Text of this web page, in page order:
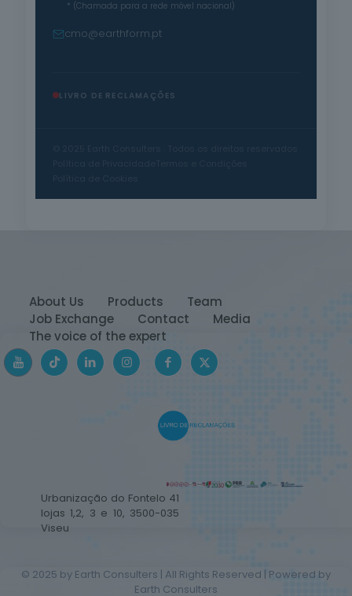
* (Chamada para a rede móvel nacional)
cmo@earthform.pt
LIVRO DE RECLAMAÇÕES
About Us Products
Team
Job Exchange
Contact
Media
The voice of the expert
Urbanização do Fontelo 41
lojas 1,2, 3 e 10, 3500-035
Viseu
© 2025 by Earth Consulters | All Rights Reserved | Powered by
Earth Consulters